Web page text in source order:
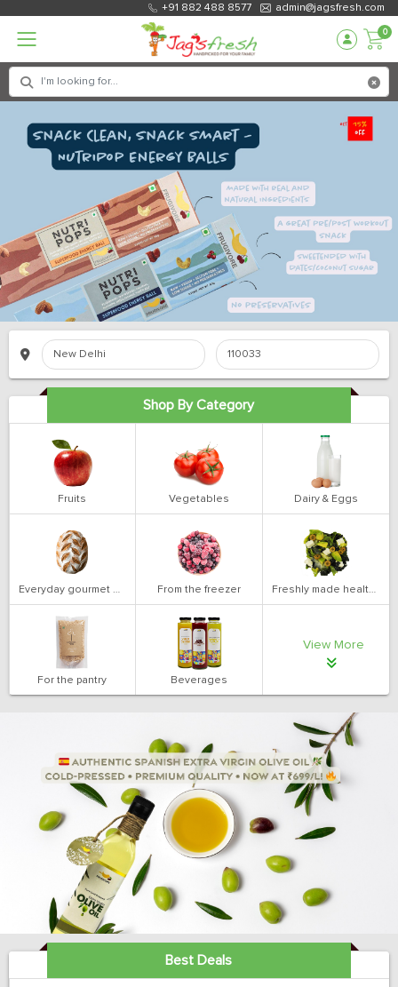
+91 882 488 8577 admin@jagsfresh.com
0
Shop By Category
Fruits Vegetables Dairy & Eggs
Everyday gourmet bakery From the freezer Freshly made health salads
For the pantry Beverages
View More
Best Deals